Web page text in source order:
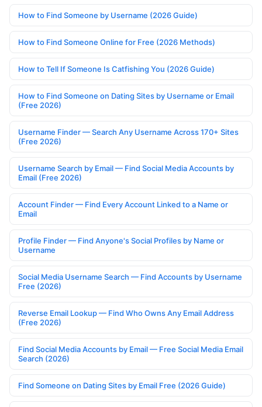
How to Find Someone by Username (2026 Guide)
How to Find Someone Online for Free (2026 Methods)
How to Tell If Someone Is Catfishing You (2026 Guide)
How to Find Someone on Dating Sites by Username or Email
(Free 2026)
Username Finder — Search Any Username Across 170+ Sites
(Free 2026)
Username Search by Email — Find Social Media Accounts by
Email (Free 2026)
Account Finder — Find Every Account Linked to a Name or
Email
Profile Finder — Find Anyone's Social Profiles by Name or
Username
Social Media Username Search — Find Accounts by Username
Free (2026)
Reverse Email Lookup — Find Who Owns Any Email Address
(Free 2026)
Find Social Media Accounts by Email — Free Social Media Email
Search (2026)
Find Someone on Dating Sites by Email Free (2026 Guide)